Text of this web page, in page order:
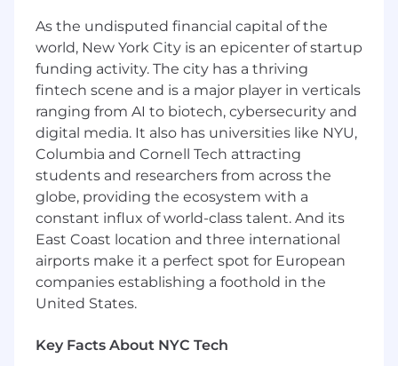
Strong analytics skills, with experience
working with data tools
Exceptional communication and
storytelling abilities to influence
stakeholders at all levels.
Experience working with A/B testing
frameworks and growth
experimentation methodologies.
A customer-centric mindset with a
focus on delivering long term value.
Experience with AI product
development is a plus
$207,000 - $254,000 a year
the position, candidate's work experience,
education/training, job-related skills, internal
As the undisputed financial capital of the
world, New York City is an epicenter of startup
funding activity. The city has a thriving
fintech scene and is a major player in verticals
ranging from AI to biotech, cybersecurity and
digital media. It also has universities like NYU,
Columbia and Cornell Tech attracting
students and researchers from across the
globe, providing the ecosystem with a
constant influx of world-class talent. And its
East Coast location and three international
airports make it a perfect spot for European
companies establishing a foothold in the
United States.
Key Facts About NYC Tech